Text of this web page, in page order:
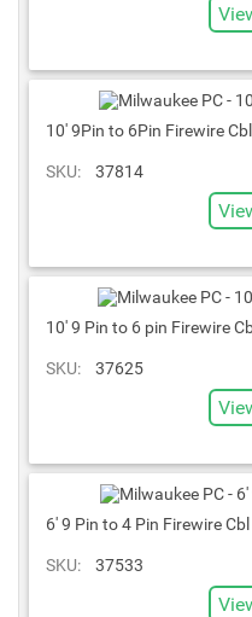
10' 9Pin to 6Pin Firewire Cbl
SKU: 37814
10' 9 Pin to 6 pin Firewire
SKU: 37625
6' 9 Pin to 4 Pin Firewire Cbl
SKU: 37533